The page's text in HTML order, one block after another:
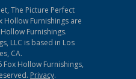
The Picture Perfect
Hollow Furnishings are
Furnishings.
LLC is based in Los
CA.
Hollow Furnishings,
Privacy.